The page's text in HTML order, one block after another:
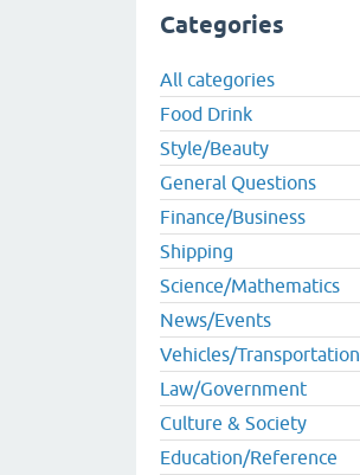
Categories
All categories
Food Drink
Style/Beauty
General Questions
Finance/Business
Shipping
Science/Mathematics
News/Events
Vehicles/Transportation
Law/Government
Culture & Society
Education/Reference